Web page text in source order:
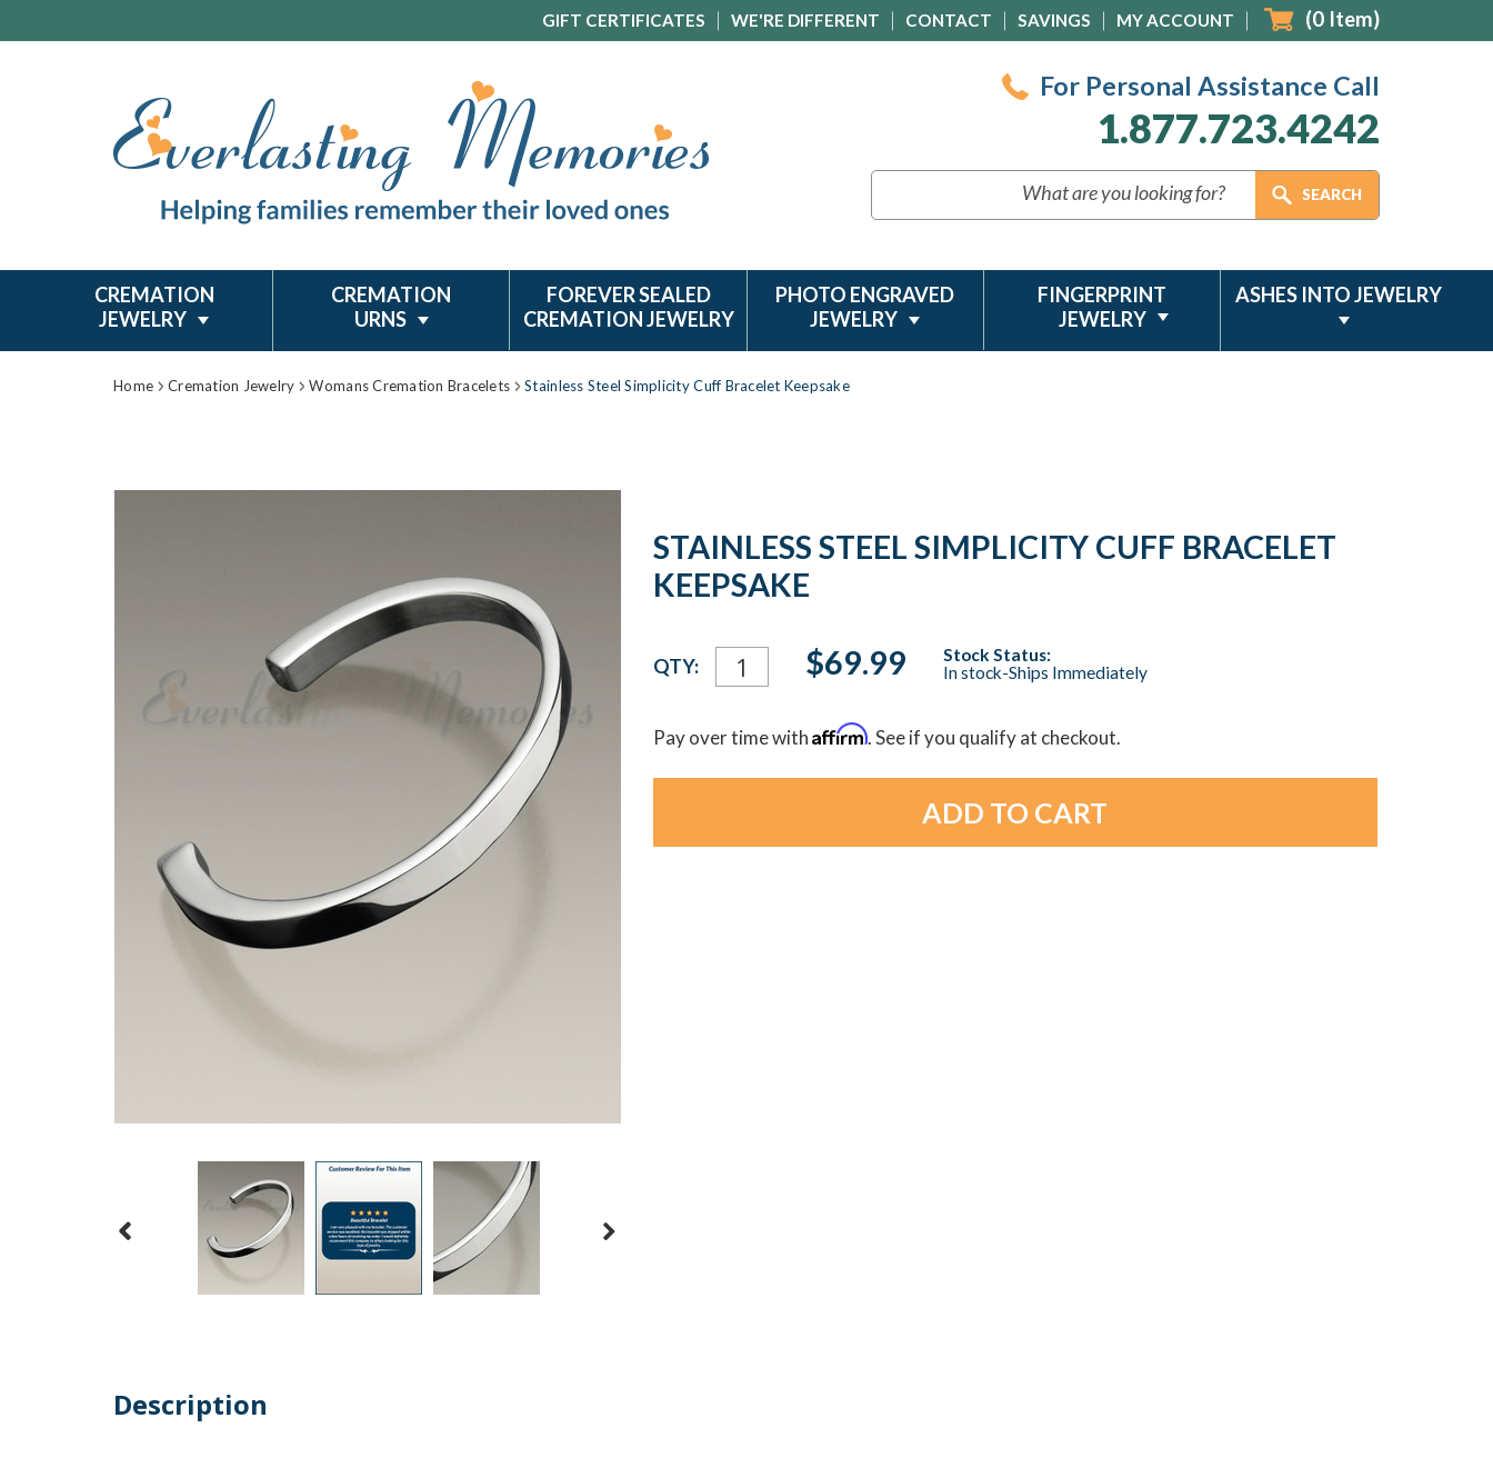
GIFT CERTIFICATES WE'RE DIFFERENT CONTACT SAVINGS MY ACCOUNT (0 Item)
For Personal Assistance Call
1.877.723.4242
CREMATION
JEWELRY
CREMATION
URNS
FOREVER SEALED
CREMATION JEWELRY
PHOTO ENGRAVED
JEWELRY
FINGERPRINT
JEWELRY
ASHES INTO JEWELRY
Home Cremation Jewelry Womans Cremation Bracelets Stainless Steel Simplicity Cuff Bracelet Keepsake
STAINLESS STEEL SIMPLICITY CUFF BRACELET
KEEPSAKE
Current
Stock:
QTY: $69.99
Stock Status:
In stock-Ships Immediately
Pay over time withAffirm. See if you qualify at checkout.
Description